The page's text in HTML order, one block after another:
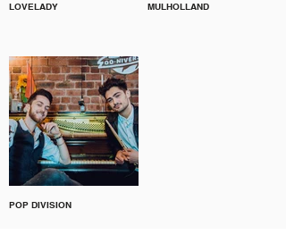
LOVELADY MULHOLLAND
POP DIVISION